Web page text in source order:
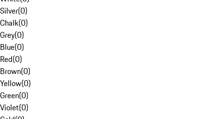
Silver(0)
Chalk(0)
Grey(0)
Blue(0)
Red(0)
Brown(0)
Yellow(0)
Green(0)
Violet(0)